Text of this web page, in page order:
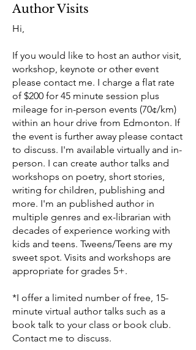
Author Visits
Hi,
If you would like to host an author visit,
workshop, keynote or other event
please contact me. I charge a flat rate
of $200 for 45 minute session plus
mileage for in-person events (70¢/km)
within an hour drive from Edmonton. If
the event is further away please contact
to discuss. I'm available virtually and in-
person. I can create author talks and
workshops on poetry, short stories,
writing for children, publishing and
more. I'm an published author in
multiple genres and ex-librarian with
decades of experience working with
kids and teens. Tweens/Teens are my
sweet spot. Visits and workshops are
appropriate for grades 5+.
*I offer a limited number of free, 15-
minute virtual author talks such as a
book talk to your class or book club.
Contact me to discuss.